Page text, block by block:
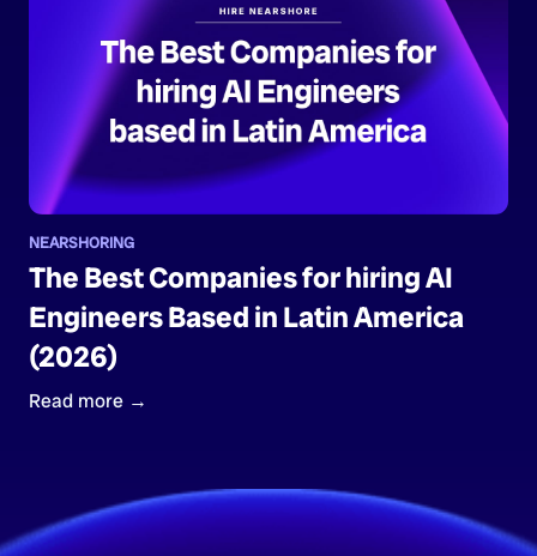
NEARSHORING
The Best Companies for hiring AI
Engineers Based in Latin America
(2026)
Read more →